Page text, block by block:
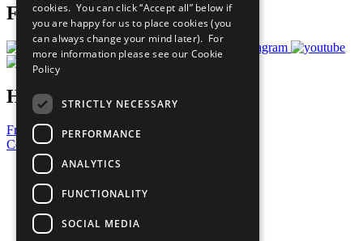
Follow Us
Have a Question?
Frequently Asked Questions
Contact Us
United Nations
Privacy Policy
Cookies Policy
Copyright
Photo Credits
cookies. You can click “Accept all” below if
you are happy for us to place cookies (you
can always change your mind later). For
more information please see our Cookie
Policy
STRICTLY NECESSARY
PERFORMANCE
ANALYTICS
FUNCTIONALITY
SOCIAL MEDIA